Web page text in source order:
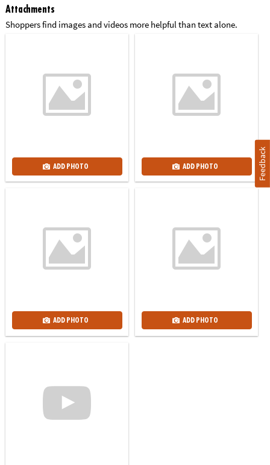
Attachments
Shoppers find images and videos more helpful than text alone.
ADD PHOTO ADD PHOTO
ADD PHOTO ADD PHOTO
Feedback